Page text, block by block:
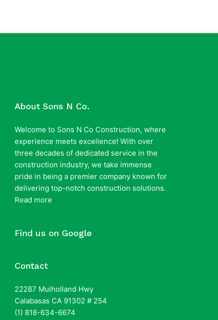
About Sons N Co.
Welcome to Sons N Co Construction, where
experience meets excellence! With over
three decades of dedicated service in the
construction industry, we take immense
pride in being a premier company known for
delivering top-notch construction solutions.
Read more
Find us on Google
Contact
22287 Mulholland Hwy
Calabasas CA 91302 # 254
(1) 818-634-6674